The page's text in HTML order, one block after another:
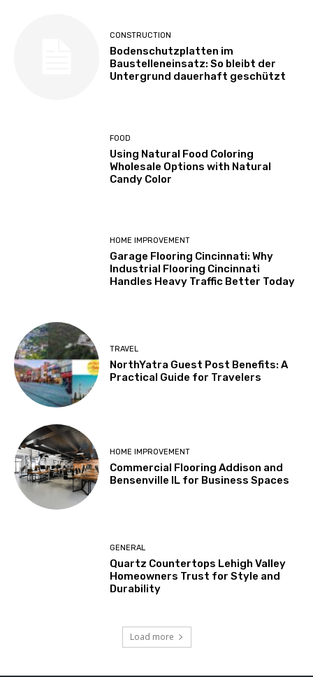
CONSTRUCTION
Bodenschutzplatten im
Baustelleneinsatz: So bleibt der
Untergrund dauerhaft geschützt
FOOD
Using Natural Food Coloring
Wholesale Options with Natural
Candy Color
HOME IMPROVEMENT
Garage Flooring Cincinnati: Why
Industrial Flooring Cincinnati
Handles Heavy Traffic Better Today
TRAVEL
NorthYatra Guest Post Benefits: A
Practical Guide for Travelers
HOME IMPROVEMENT
Commercial Flooring Addison and
Bensenville IL for Business Spaces
GENERAL
Quartz Countertops Lehigh Valley
Homeowners Trust for Style and
Durability
Load more